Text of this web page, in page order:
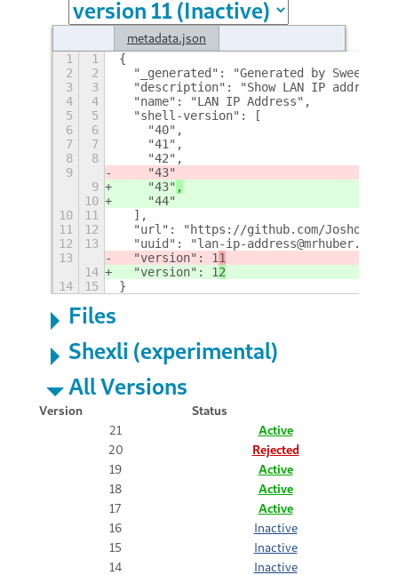
metadata.json
1 1
{
2
2
"_generated": "Generated by
3
3
"description": "Show LAN IP address
4
4
  "name": "LAN IP Address",
5
5
  "shell-version": [
6
6
    "40",
7
7
    "41",
8
8
    "42",
9
    "43"
9
    "43"
,
10
    "44"
10
11
  ],
11
12
"url": "https://github.com/
12
13
  "uuid": "lan-ip-address@mrhuber.com",
13
  "version": 1
1
14
  "version": 1
2
14
15 }
Files
Shexli (experimental)
All Versions
Version
Status
21
Active
20
Rejected
19
Active
18
Active
17
Active
16
Inactive
15
Inactive
14
Inactive